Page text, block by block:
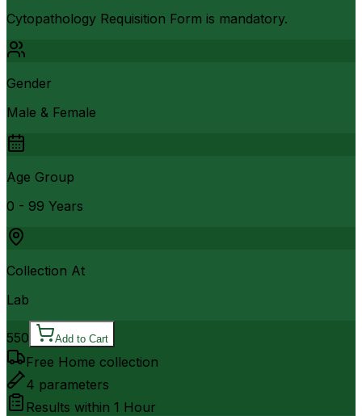
Cytopathology Requisition Form is mandatory.
Gender
Male & Female
Age Group
0 - 99 Years
Collection At
Lab
550 Add to Cart
Free Home collection
4 parameters
Results within 1 Hour